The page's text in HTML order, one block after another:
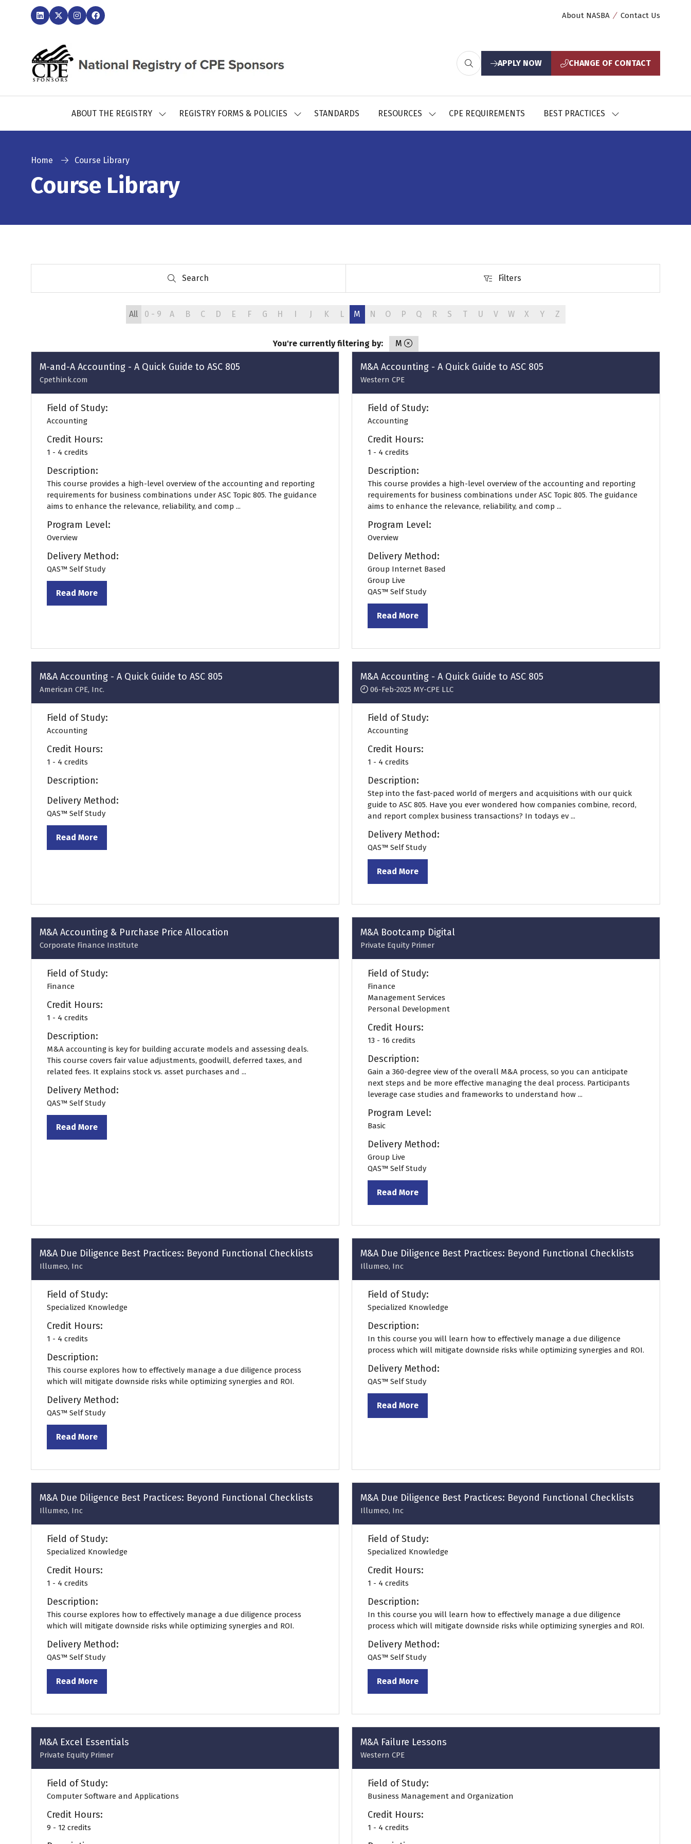
About NASBA Contact Us
APPLY NOW
(opens
tab)
CHANGE OF CONTACT
(opens
tab)
ABOUT THE REGISTRY
SHOWREGISTRY FORMS & POLICIES
SHOWSTANDARDS RESOURCES
SHOWCPE REQUIREMENTS BEST PRACTICES
SHOW
Home Course Library
Course Library
Search
Search Filters
Filters
All 0 - 9 A B C D E F G H I J K L M N O P Q R S T U V W X Y Z
You're currently filtering by: M
M-and-A Accounting - A Quick Guide to ASC 805
Cpethink.com
Field of Study:
Accounting
Credit Hours:
1 - 4 credits
Description:
This course provides a high-level overview of the accounting and reporting
requirements for business combinations under ASC Topic 805. The guidance
aims to enhance the relevance, reliability, and comp ...
Program Level:
Overview
Delivery Method:
QAS™ Self Study
Read More
(opens
tab)
M&A Accounting - A Quick Guide to ASC 805
Western CPE
Field of Study:
Accounting
Credit Hours:
1 - 4 credits
Description:
This course provides a high-level overview of the accounting and reporting
requirements for business combinations under ASC Topic 805. The guidance
aims to enhance the relevance, reliability, and comp ...
Program Level:
Overview
Delivery Method:
Group Internet Based
Group Live
QAS™ Self Study
Read More
(opens
M&A Accounting - A Quick Guide to ASC 805
American CPE, Inc.
Field of Study:
Accounting
Credit Hours:
1 - 4 credits
Description:
Delivery Method:
QAS™ Self Study
Read More
(opens
M&A Accounting - A Quick Guide to ASC 805
06-Feb-2025 MY-CPE LLC
Field of Study:
Accounting
Credit Hours:
1 - 4 credits
Description:
Step into the fast-paced world of mergers and acquisitions with our quick
guide to ASC 805. Have you ever wondered how companies combine, record,
and report complex business transactions? In todays ev ...
Delivery Method:
QAS™ Self Study
Read More
(opens
M&A Accounting & Purchase Price Allocation
Corporate Finance Institute
Field of Study:
Finance
Credit Hours:
1 - 4 credits
Description:
M&A accounting is key for building accurate models and assessing deals.
This course covers fair value adjustments, goodwill, deferred taxes, and
related fees. It explains stock vs. asset purchases and ...
Delivery Method:
QAS™ Self Study
Read More
(opens
M&A Bootcamp Digital
Private Equity Primer
Field of Study:
Finance
Management Services
Personal Development
Credit Hours:
13 - 16 credits
Description:
Gain a 360-degree view of the overall M&A process, so you can anticipate
next steps and be more effective managing the deal process. Participants
leverage case studies and frameworks to understand how ...
Program Level:
Basic
Delivery Method:
Group Live
QAS™ Self Study
Read More
(opens
M&A Due Diligence Best Practices: Beyond Functional Checklists
Illumeo, Inc
Field of Study:
Specialized Knowledge
Credit Hours:
1 - 4 credits
Description:
This course explores how to effectively manage a due diligence process
which will mitigate downside risks while optimizing synergies and ROI.
Delivery Method:
QAS™ Self Study
Read More
(opens
M&A Due Diligence Best Practices: Beyond Functional Checklists
Illumeo, Inc
Field of Study:
Specialized Knowledge
Description:
In this course you will learn how to effectively manage a due diligence
process which will mitigate downside risks while optimizing synergies and ROI.
Delivery Method:
QAS™ Self Study
Read More
(opens
M&A Due Diligence Best Practices: Beyond Functional Checklists
Illumeo, Inc
Field of Study:
Specialized Knowledge
Credit Hours:
1 - 4 credits
Description:
This course explores how to effectively manage a due diligence process
which will mitigate downside risks while optimizing synergies and ROI.
Delivery Method:
QAS™ Self Study
Read More
(opens
M&A Due Diligence Best Practices: Beyond Functional Checklists
Illumeo, Inc
Field of Study:
Specialized Knowledge
Credit Hours:
1 - 4 credits
Description:
In this course you will learn how to effectively manage a due diligence
process which will mitigate downside risks while optimizing synergies and ROI.
Delivery Method:
QAS™ Self Study
Read More
(opens
tab)
M&A Excel Essentials
Private Equity Primer
Field of Study:
Computer Software and Applications
Credit Hours:
9 - 12 credits
M&A Failure Lessons
Western CPE
Field of Study:
Business Management and Organization
Credit Hours:
1 - 4 credits